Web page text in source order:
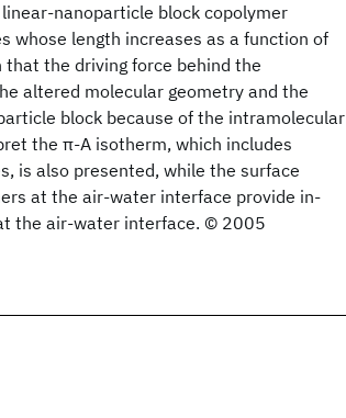
nanoparticle block copolymer
whose length increases as a function of
the driving force behind the
altered molecular geometry and the
block because of the intramolecular
the π-A isotherm, which includes
is also presented, while the surface
at the air-water interface provide in-
the air-water interface. © 2005